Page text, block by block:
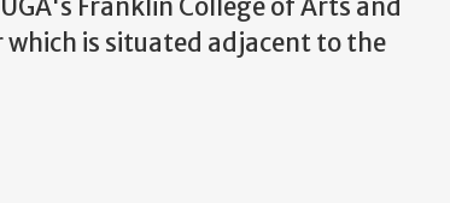
Franklin College of Arts and
which is situated adjacent to the